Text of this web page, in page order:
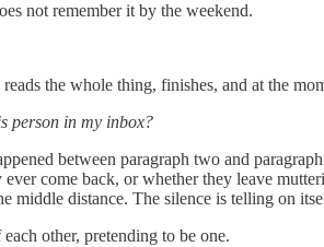
not remember it by the weekend.
the whole thing, finishes, and at the
person in my inbox?
between paragraph two and
come back, or whether they leave
middle distance. The silence is telling on
other, pretending to be one.